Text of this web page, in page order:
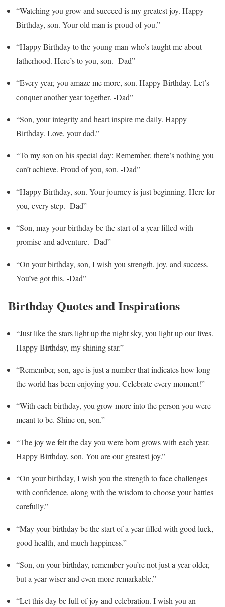
“Watching you grow and succeed is my greatest joy. Happy
Birthday, son. Your old man is proud of you.”
“Happy Birthday to the young man who’s taught me about
fatherhood. Here’s to you, son. -Dad”
“Every year, you amaze me more, son. Happy Birthday. Let’s
conquer another year together. -Dad”
“Son, your integrity and heart inspire me daily. Happy
Birthday. Love, your dad.”
“To my son on his special day: Remember, there’s nothing you
can’t achieve. Proud of you, son. -Dad”
“Happy Birthday, son. Your journey is just beginning. Here for
you, every step. -Dad”
“Son, may your birthday be the start of a year filled with
promise and adventure. -Dad”
“On your birthday, son, I wish you strength, joy, and success.
You’ve got this. -Dad”
Birthday Quotes and Inspirations
“Just like the stars light up the night sky, you light up our lives.
Happy Birthday, my shining star.”
“Remember, son, age is just a number that indicates how long
the world has been enjoying you. Celebrate every moment!”
“With each birthday, you grow more into the person you were
meant to be. Shine on, son.”
“The joy we felt the day you were born grows with each year.
Happy Birthday, son. You are our greatest joy.”
“On your birthday, I wish you the strength to face challenges
with confidence, along with the wisdom to choose your battles
carefully.”
“May your birthday be the start of a year filled with good luck,
good health, and much happiness.”
“Son, on your birthday, remember you’re not just a year older,
but a year wiser and even more remarkable.”
“Let this day be full of joy and celebration. I wish you an